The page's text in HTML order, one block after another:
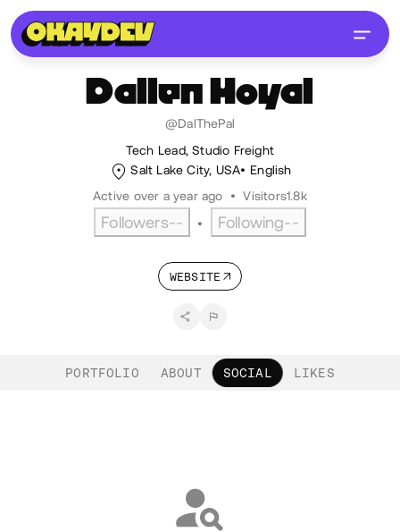
Dallen Hoyal
@DalThePal
Tech Lead, Studio Freight
Salt Lake City, USA
English
Active over a year ago
• Visitors1.8k
Followers-- • Following--
WEBSITE
PORTFOLIO ABOUT SOCIAL LIKES